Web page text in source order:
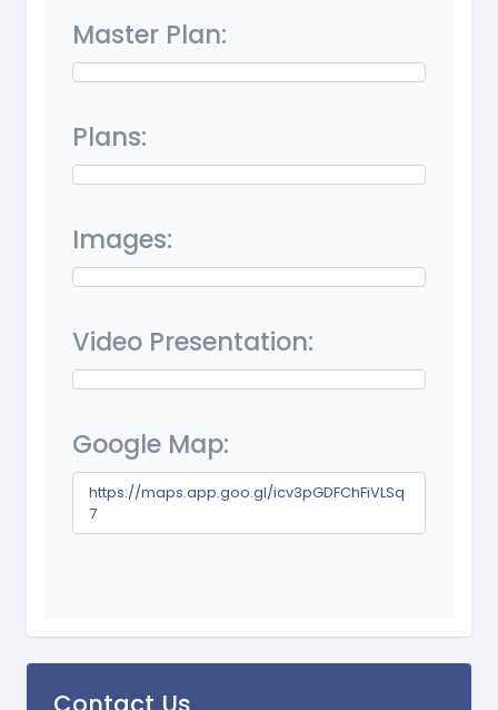
Master Plan:
Plans:
Images:
Video Presentation:
Google Map:
https://maps.app.goo.gl/icv3pGDFChFiVLSq
7